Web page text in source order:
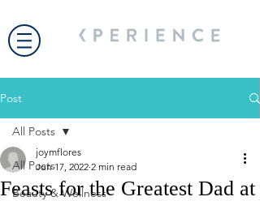
Post
All Posts
Beauty & Wellness
All Posts
Feasts for the Greatest Dad at
joymflores
Jun 17, 2022 2 min read